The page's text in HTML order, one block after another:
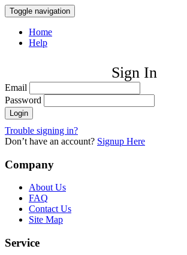
Toggle navigation
Home
Help
Sign In
Email
Password
Trouble signing in?
Don’t have an account? Signup Here
Company
About Us
FAQ
Contact Us
Site Map
Service